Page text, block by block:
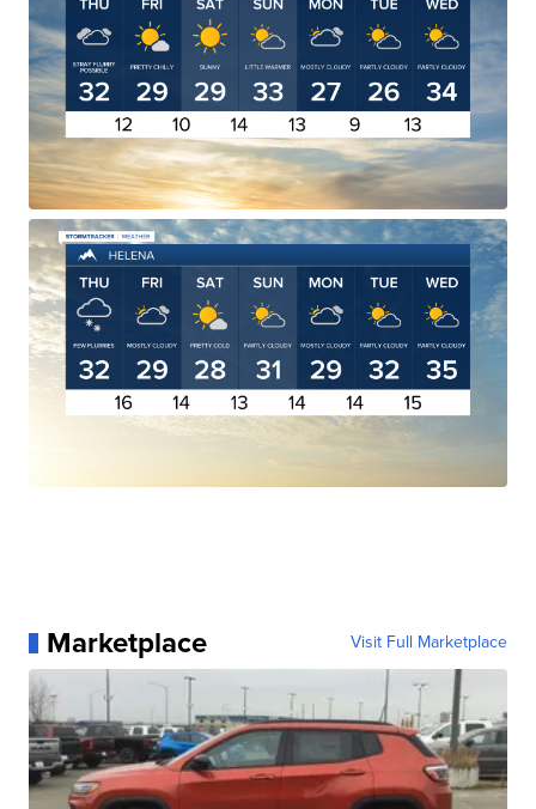
Marketplace Visit Full Marketplace